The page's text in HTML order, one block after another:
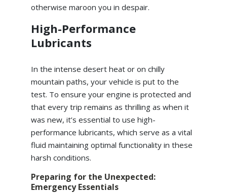
otherwise maroon you in despair.
High-Performance
Lubricants
In the intense desert heat or on chilly
mountain paths, your vehicle is put to the
test. To ensure your engine is protected and
that every trip remains as thrilling as when it
was new, it’s essential to use high-
performance lubricants, which serve as a vital
fluid maintaining optimal functionality in these
harsh conditions.
Preparing for the Unexpected:
Emergency Essentials